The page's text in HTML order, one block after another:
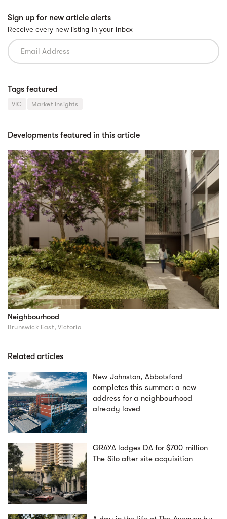
Sign up for new article alerts
Receive every new listing in your inbox
Tags featured
VIC Market Insights
Developments featured in this article
Neighbourhood
Brunswick East, Victoria
Related articles
New Johnston, Abbotsford
completes this summer: a new
address for a neighbourhood
already loved
GRAYA lodges DA for $700 million
The Silo after site acquisition